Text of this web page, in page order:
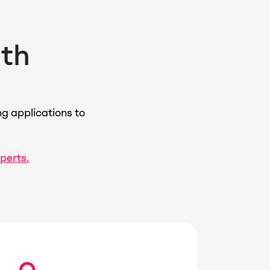
applications to